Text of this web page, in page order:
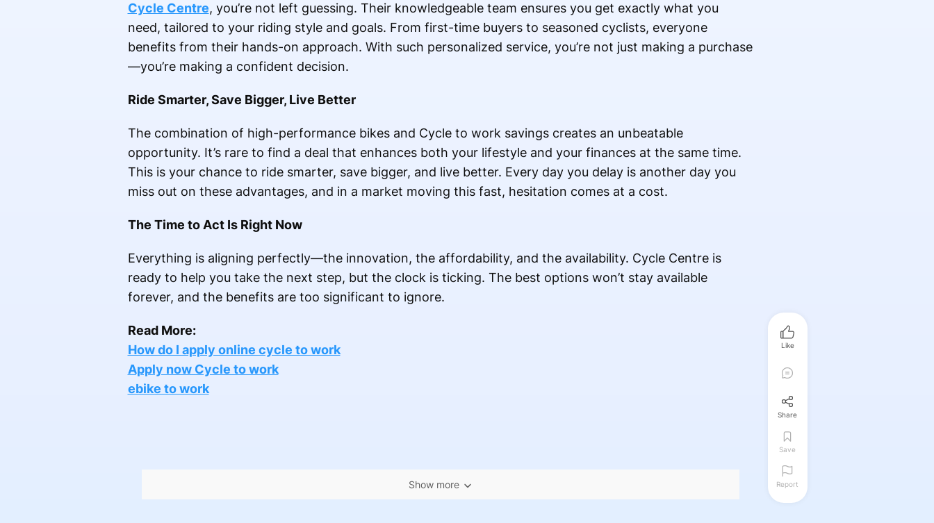
Cycle Centre, you’re not left guessing. Their knowledgeable team ensures you get exactly what you
need, tailored to your riding style and goals. From first-time buyers to seasoned cyclists, everyone
benefits from their hands-on approach. With such personalized service, you’re not just making a purchase
—you’re making a confident decision.
Ride Smarter, Save Bigger, Live Better
The combination of high-performance bikes and Cycle to work savings creates an unbeatable
opportunity. It’s rare to find a deal that enhances both your lifestyle and your finances at the same time.
This is your chance to ride smarter, save bigger, and live better. Every day you delay is another day you
miss out on these advantages, and in a market moving this fast, hesitation comes at a cost.
The Time to Act Is Right Now
Everything is aligning perfectly—the innovation, the affordability, and the availability. Cycle Centre is
ready to help you take the next step, but the clock is ticking. The best options won’t stay available
forever, and the benefits are too significant to ignore.
Read More:
How do I apply online cycle to work
Apply now Cycle to work
ebike to work
Show more
Like
Share
Save
Report